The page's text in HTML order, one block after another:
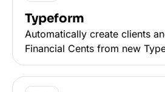
Typeform
Automatically create clients
Financial Cents from new